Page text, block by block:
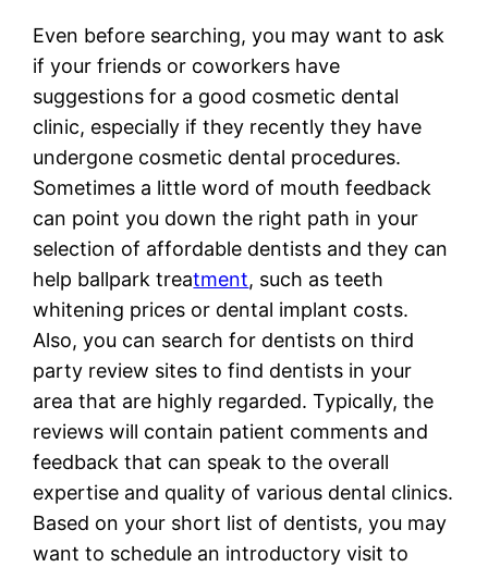
Even before searching, you may want to ask
if your friends or coworkers have
suggestions for a good cosmetic dental
clinic, especially if they recently they have
undergone cosmetic dental procedures.
Sometimes a little word of mouth feedback
can point you down the right path in your
selection of affordable dentists and they can
help ballpark treatment, such as teeth
whitening prices or dental implant costs.
Also, you can search for dentists on third
party review sites to find dentists in your
area that are highly regarded. Typically, the
reviews will contain patient comments and
feedback that can speak to the overall
expertise and quality of various dental clinics.
Based on your short list of dentists, you may
want to schedule an introductory visit to